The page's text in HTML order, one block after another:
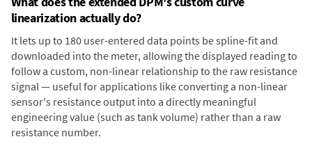
linearization actually do?
It lets up to 180 user-entered data points be spline-fit and
downloaded into the meter, allowing the displayed reading to
follow a custom, non-linear relationship to the raw resistance
signal — useful for applications like converting a non-linear
sensor's resistance output into a directly meaningful
engineering value (such as tank volume) rather than a raw
resistance number.